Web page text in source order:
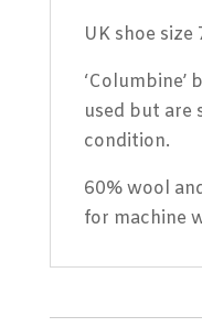
UK shoe size
‘Columbine’
used but are
condition.
60% wool
for machine